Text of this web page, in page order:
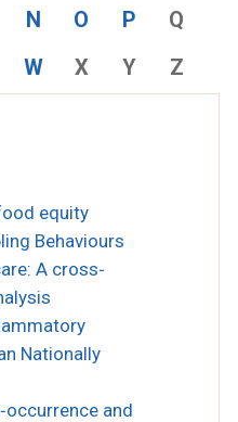
N O P
Q
W X Y Z
equity
Behaviours
A cross‐
Nationally
and